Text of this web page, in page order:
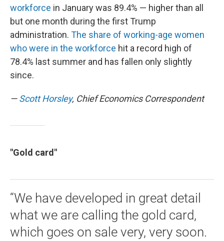
workforce in January was 89.4% — higher than all
but one month during the first Trump
administration. The share of working-age women
who were in the workforce hit a record high of
78.4% last summer and has fallen only slightly
since.
—Scott Horsley, Chief Economics Correspondent
"Gold card"
“We have developed in great detail
what we are calling the gold card,
which goes on sale very, very soon.